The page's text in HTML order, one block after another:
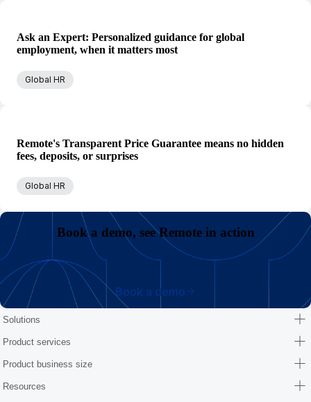
Ask an Expert: Personalized guidance for global
employment, when it matters most
Global HR
Remote's Transparent Price Guarantee means no hidden
fees, deposits, or surprises
Global HR
Book a demo, see Remote in action
Book a demo
Solutions
Product services
Product business size
Resources